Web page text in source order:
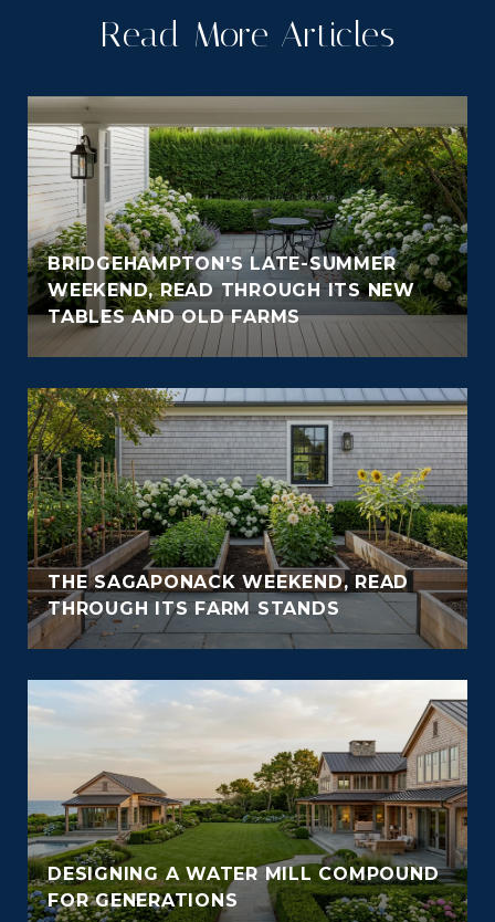
Read More Articles
BRIDGEHAMPTON'S LATE-SUMMER
WEEKEND, READ THROUGH ITS NEW
TABLES AND OLD FARMS
THE SAGAPONACK WEEKEND, READ
THROUGH ITS FARM STANDS
DESIGNING A WATER MILL COMPOUND
FOR GENERATIONS